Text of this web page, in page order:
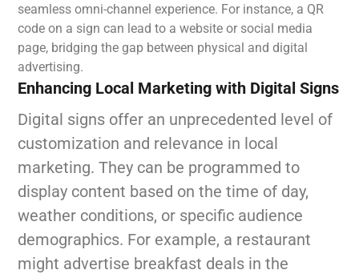
seamless omni-channel experience. For instance, a QR
code on a sign can lead to a website or social media
page, bridging the gap between physical and digital
advertising.
Enhancing Local Marketing with Digital Signs
Digital signs offer an unprecedented level of
customization and relevance in local
marketing. They can be programmed to
display content based on the time of day,
weather conditions, or specific audience
demographics. For example, a restaurant
might advertise breakfast deals in the